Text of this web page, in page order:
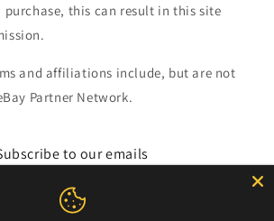
purchase, this can result in this site
and affiliations include, but are not
Partner Network.
to our emails